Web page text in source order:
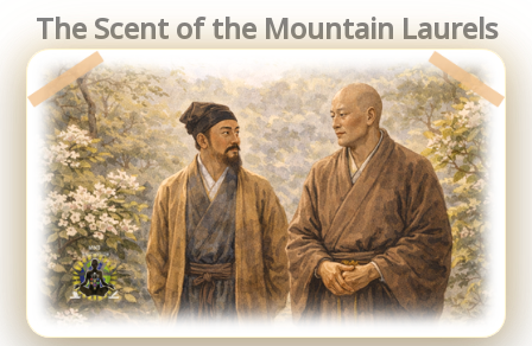
The Scent of the Mountain Laurels